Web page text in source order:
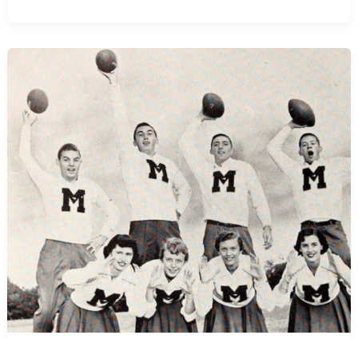
CHEER!